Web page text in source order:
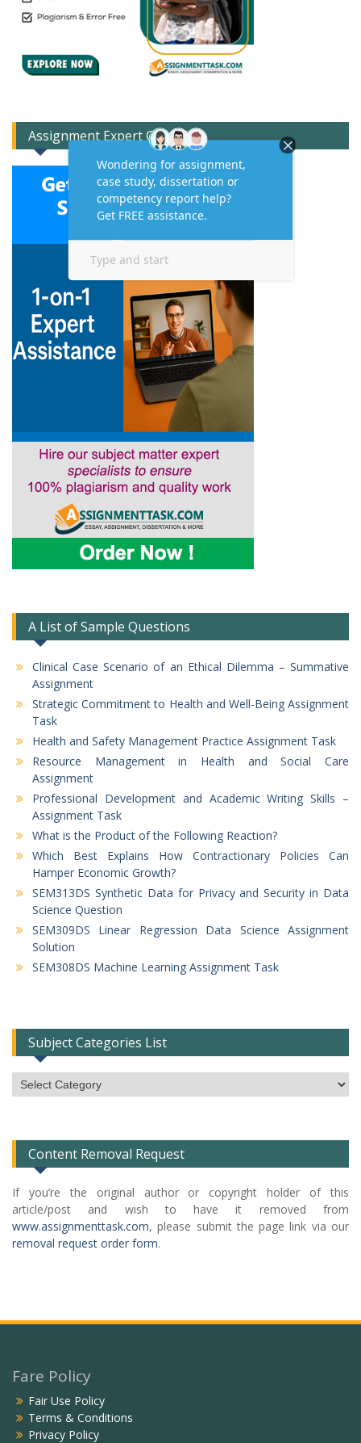
Assignment Expert Consult!
A List of Sample Questions
Clinical Case Scenario of an Ethical Dilemma – Summative
Assignment
Strategic Commitment to Health and Well-Being Assignment
Task
Health and Safety Management Practice Assignment Task
Resource Management in Health and Social Care
Assignment
Professional Development and Academic Writing Skills –
Assignment Task
What is the Product of the Following Reaction?
Which Best Explains How Contractionary Policies Can
Hamper Economic Growth?
SEM313DS Synthetic Data for Privacy and Security in Data
Science Question
SEM309DS Linear Regression Data Science Assignment
Solution
SEM308DS Machine Learning Assignment Task
Subject Categories List
Subject
Categories
Content Removal Request
If you’re the original author or copyright holder of this
article/post and wish to have it removed from
www.assignmenttask.com, please submit the page link via our
removal request order form.
Fare Policy
Fair Use Policy
Terms & Conditions
Privacy Policy